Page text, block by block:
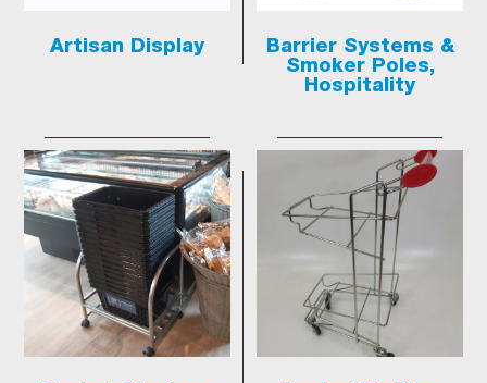
Artisan Display
Barrier Systems &
Smoker Poles,
Hospitality